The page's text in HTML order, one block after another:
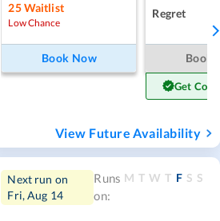
25Waitlist
Low Chance
Book Now
Regret
Book
Get
View Future Availability
Next run on
Fri, Aug 14
Runs
on:
M T W T F S S